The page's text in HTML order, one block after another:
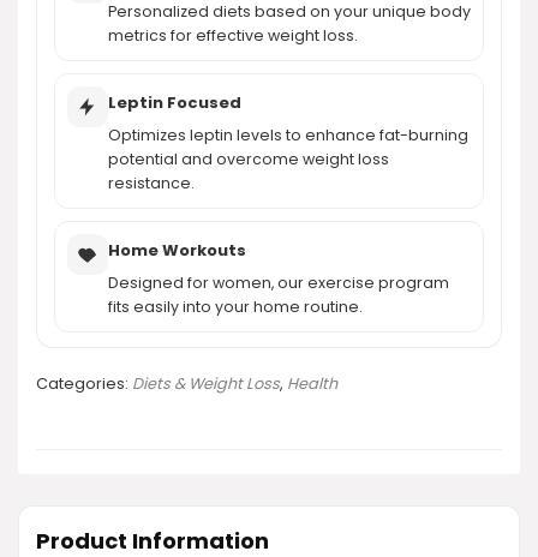
Personalized diets based on your unique body
metrics for effective weight loss.
Leptin Focused
Optimizes leptin levels to enhance fat-burning
potential and overcome weight loss
resistance.
Home Workouts
Designed for women, our exercise program
fits easily into your home routine.
Categories: Diets & Weight Loss, Health
Product Information